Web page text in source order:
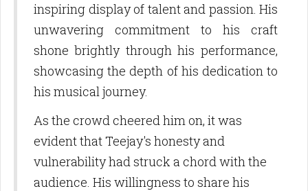
inspiring display of talent and passion. His
unwavering commitment to his craft
shone brightly through his performance,
showcasing the depth of his dedication to
his musical journey.
As the crowd cheered him on, it was
evident that Teejay's honesty and
vulnerability had struck a chord with the
audience. His willingness to share his
Email
First Name
Last Name